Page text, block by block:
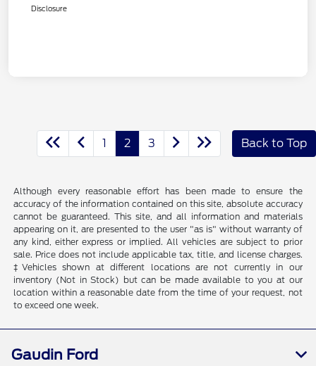
Disclosure
1 2 3 Back to Top
Although every reasonable effort has been made to ensure the
accuracy of the information contained on this site, absolute accuracy
cannot be guaranteed. This site, and all information and materials
appearing on it, are presented to the user "as is" without warranty of
any kind, either express or implied. All vehicles are subject to prior
sale. Price does not include applicable tax, title, and license charges.
‡Vehicles shown at different locations are not currently in our
inventory (Not in Stock) but can be made available to you at our
location within a reasonable date from the time of your request, not
to exceed one week.
Gaudin Ford